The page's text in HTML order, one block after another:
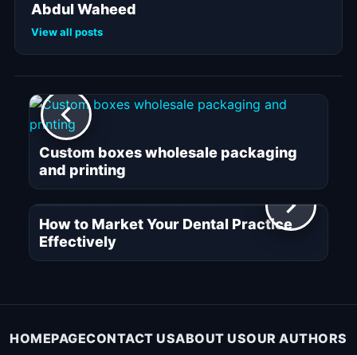
Abdul Waheed
View all posts
Custom boxes wholesale packaging
and printing
How to Market Your Dental Practice
Effectively
HOMEPAGECONTACT USABOUT USOUR AUTHORS